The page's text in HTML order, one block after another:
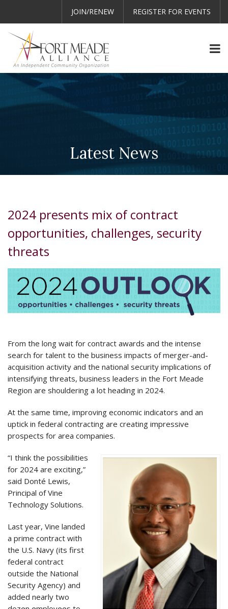
JOIN/RENEW REGISTER FOR EVENTS
Latest News
2024 presents mix of contract
opportunities, challenges, security
threats
From the long wait for contract awards and the intense
search for talent to the business impacts of merger-and-
acquisition activity and the national security implications of
intensifying threats, business leaders in the Fort Meade
Region are shouldering a lot heading in 2024.
At the same time, improving economic indicators and an
uptick in federal contracting are creating impressive
prospects for area companies.
“I think the possibilities
for 2024 are exciting,”
said Donté Lewis,
Principal of Vine
Technology Solutions.
Last year, Vine landed
a prime contract with
the U.S. Navy (its first
federal contract
outside the National
Security Agency) and
added nearly two